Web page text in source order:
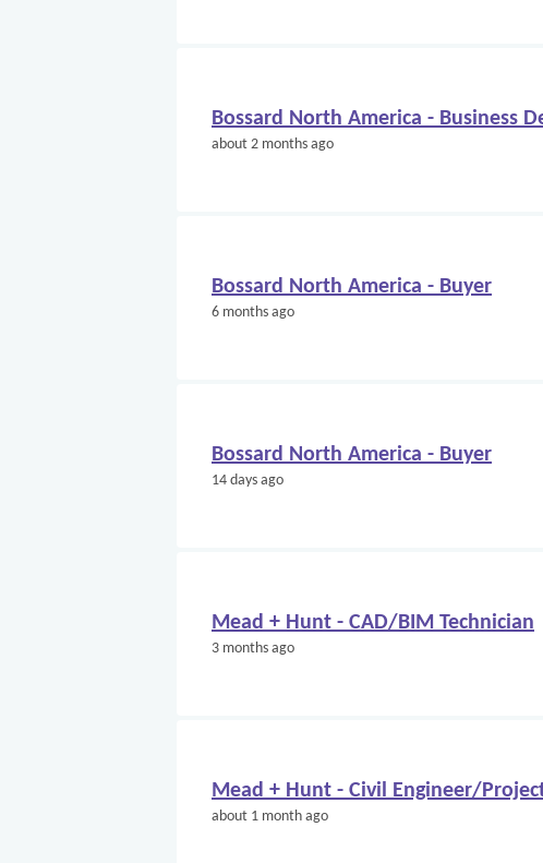
Bossard North America - Business
about 2 months ago
Bossard North America - Buyer
6 months ago
Bossard North America - Buyer
14 days ago
Mead + Hunt - CAD/BIM Technician
3 months ago
Mead + Hunt - Civil Engineer/
about 1 month ago